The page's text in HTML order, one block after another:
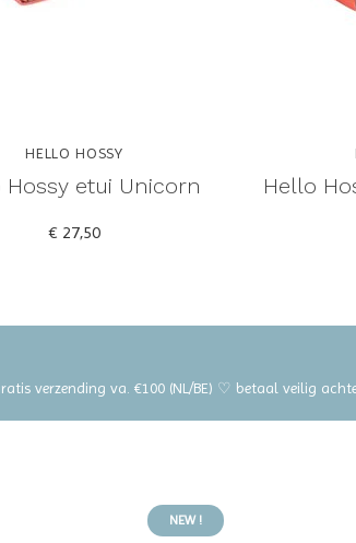
HELLO HOSSY
Hossy etui Unicorn
€ 27,50
Hello
verzending va. €100 (NL/BE) ♡ betaal veilig
NEW !